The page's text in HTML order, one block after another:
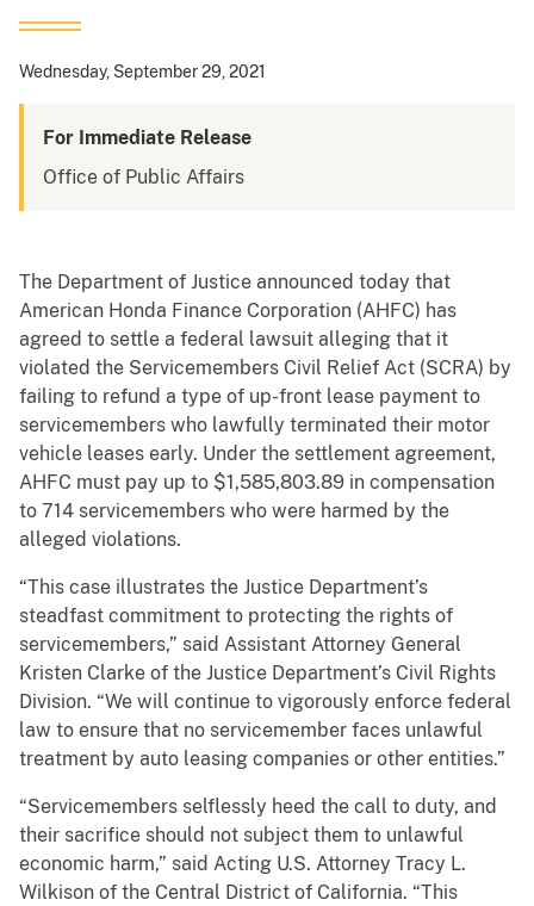
Wednesday, September 29, 2021
For Immediate Release
Office of Public Affairs
The Department of Justice announced today that
American Honda Finance Corporation (AHFC) has
agreed to settle a federal lawsuit alleging that it
violated the Servicemembers Civil Relief Act (SCRA) by
failing to refund a type of up-front lease payment to
servicemembers who lawfully terminated their motor
vehicle leases early. Under the settlement agreement,
AHFC must pay up to $1,585,803.89 in compensation
to 714 servicemembers who were harmed by the
alleged violations.
“This case illustrates the Justice Department’s
steadfast commitment to protecting the rights of
servicemembers,” said Assistant Attorney General
Kristen Clarke of the Justice Department’s Civil Rights
Division. “We will continue to vigorously enforce federal
law to ensure that no servicemember faces unlawful
treatment by auto leasing companies or other entities.”
“Servicemembers selflessly heed the call to duty, and
their sacrifice should not subject them to unlawful
economic harm,” said Acting U.S. Attorney Tracy L.
Wilkison of the Central District of California. “This